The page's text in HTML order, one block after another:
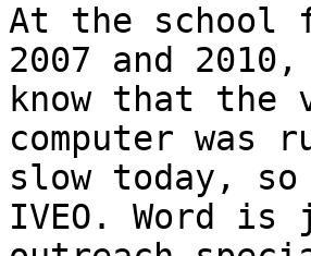
At the school
2007 and
know that the
computer was
slow today,
IVEO. Word